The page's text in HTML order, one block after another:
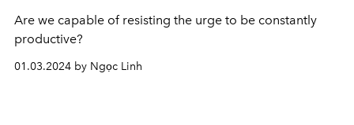
Are we capable of resisting the urge to be constantly
productive?
01.03.2024 by Ngọc Linh